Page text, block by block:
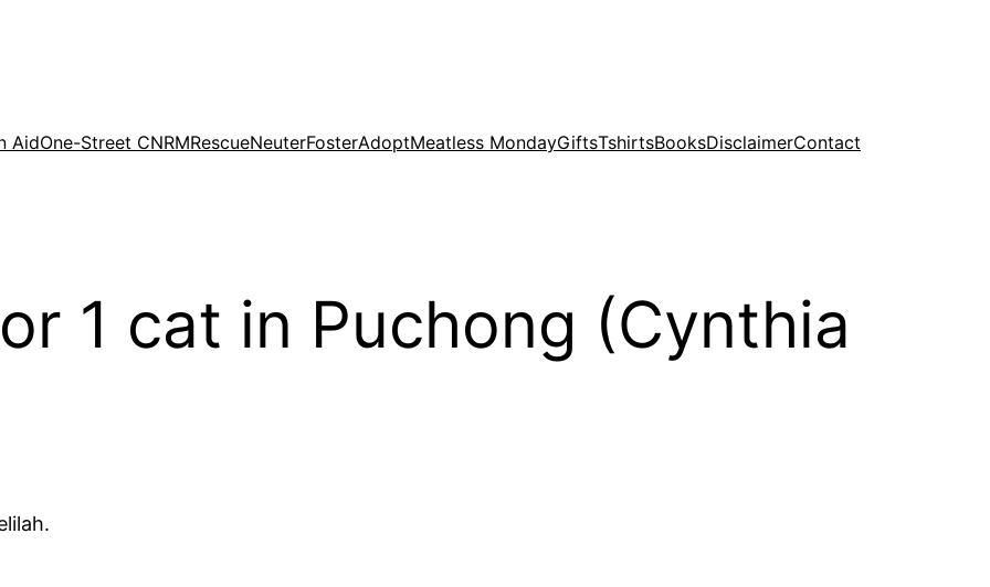
AidOne-Street CNRMRescueNeuterFosterAdoptMeatless MondayGiftsTshirtsBooksDisclaimerContact
1 cat in Puchong (Cynthia